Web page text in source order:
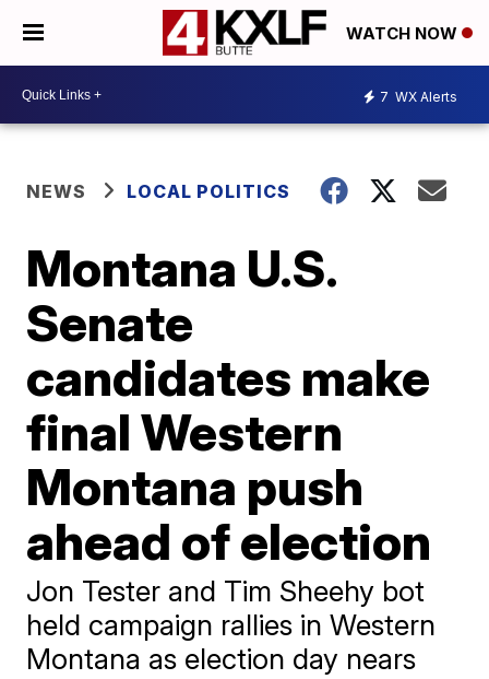
WATCH NOW
7 WX Alerts
NEWS LOCAL POLITICS
Montana U.S.
Senate
candidates make
final Western
Montana push
ahead of election
Jon Tester and Tim Sheehy bot
held campaign rallies in Western
Montana as election day nears